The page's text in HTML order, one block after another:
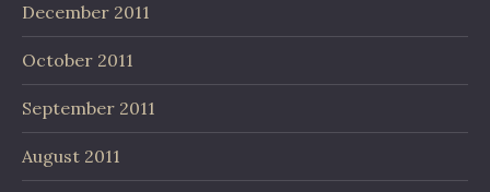
December 2011
October 2011
September 2011
August 2011